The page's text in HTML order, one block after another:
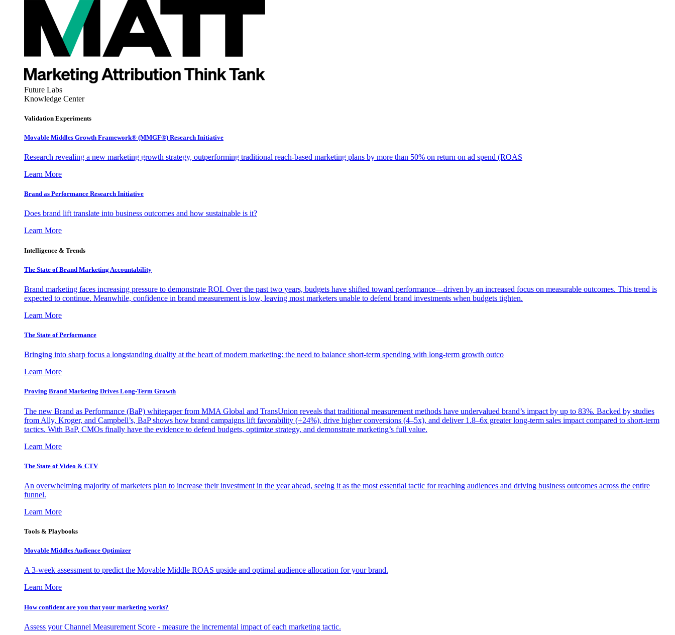
Future Labs
Knowledge Center
Validation Experiments
Movable Middles Growth Framework® (MMGF®) Research Initiative
Research revealing a new marketing growth strategy, outperforming traditional reach-based marketing plans by more than 50% on return on ad spend (ROAS
Learn More
Brand as Performance Research Initiative
Does brand lift translate into business outcomes and how sustainable is it?
Learn More
Intelligence & Trends
The State of Brand Marketing Accountability
Brand marketing faces increasing pressure to demonstrate ROI. Over the past two years, budgets have shifted toward performance—driven by an increased focus on measurable outcomes. This trend is
expected to continue. Meanwhile, confidence in brand measurement is low, leaving most marketers unable to defend brand investments when budgets tighten.
Learn More
The State of Performance
Bringing into sharp focus a longstanding duality at the heart of modern marketing: the need to balance short-term spending with long-term growth outco
Learn More
Proving Brand Marketing Drives Long-Term Growth
The new Brand as Performance (BaP) whitepaper from MMA Global and TransUnion reveals that traditional measurement methods have undervalued brand’s impact by up to 83%. Backed by studies
from Ally, Kroger, and Campbell’s, BaP shows how brand campaigns lift favorability (+24%), drive higher conversions (4–5x), and deliver 1.8–6x greater long-term sales impact compared to short-term
tactics. With BaP, CMOs finally have the evidence to defend budgets, optimize strategy, and demonstrate marketing’s full value.
Learn More
The State of Video & CTV
An overwhelming majority of marketers plan to increase their investment in the year ahead, seeing it as the most essential tactic for reaching audiences and driving business outcomes across the entire
funnel.
Learn More
Tools & Playbooks
Movable Middles Audience Optimizer
A 3-week assessment to predict the Movable Middle ROAS upside and optimal audience allocation for your brand.
Learn More
How confident are you that your marketing works?
Assess your Channel Measurement Score - measure the incremental impact of each marketing tactic.